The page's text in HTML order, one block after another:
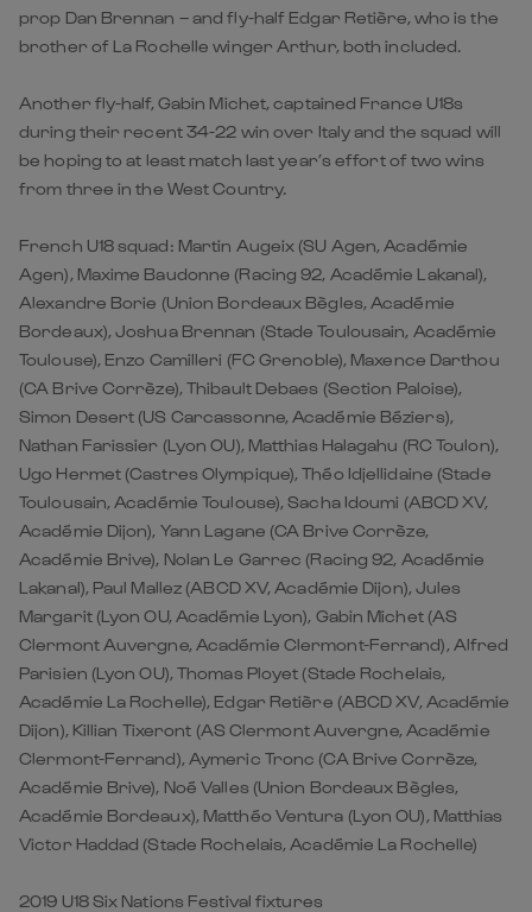
prop Dan Brennan – and fly-half Edgar Retière, who is the
brother of La Rochelle winger Arthur, both included.
Another fly-half, Gabin Michet, captained France U18s
during their recent 34-22 win over Italy and the squad will
be hoping to at least match last year’s effort of two wins
from three in the West Country.
French U18 squad: Martin Augeix (SU Agen, Académie
Agen), Maxime Baudonne (Racing 92, Académie Lakanal),
Alexandre Borie (Union Bordeaux Bègles, Académie
Bordeaux), Joshua Brennan (Stade Toulousain, Académie
Toulouse), Enzo Camilleri (FC Grenoble), Maxence Darthou
(CA Brive Corrèze), Thibault Debaes (Section Paloise),
Simon Desert (US Carcassonne, Académie Béziers),
Nathan Farissier (Lyon OU), Matthias Halagahu (RC Toulon),
Ugo Hermet (Castres Olympique), Théo Idjellidaine (Stade
Toulousain, Académie Toulouse), Sacha Idoumi (ABCD XV,
Académie Dijon), Yann Lagane (CA Brive Corrèze,
Académie Brive), Nolan Le Garrec (Racing 92, Académie
Lakanal), Paul Mallez (ABCD XV, Académie Dijon), Jules
Margarit (Lyon OU, Académie Lyon), Gabin Michet (AS
Clermont Auvergne, Académie Clermont-Ferrand), Alfred
Parisien (Lyon OU), Thomas Ployet (Stade Rochelais,
Académie La Rochelle), Edgar Retière (ABCD XV, Académie
Dijon), Killian Tixeront (AS Clermont Auvergne, Académie
Clermont-Ferrand), Aymeric Tronc (CA Brive Corrèze,
Académie Brive), Noé Valles (Union Bordeaux Bègles,
Académie Bordeaux), Matthéo Ventura (Lyon OU), Matthias
Victor Haddad (Stade Rochelais, Académie La Rochelle)
2019 U18 Six Nations Festival fixtures